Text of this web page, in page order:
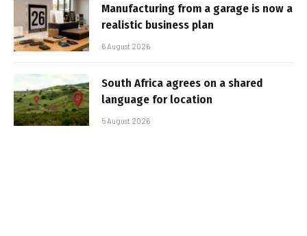
Manufacturing from a garage is now a
realistic business plan
6 August 2026
South Africa agrees on a shared
language for location
5 August 2026